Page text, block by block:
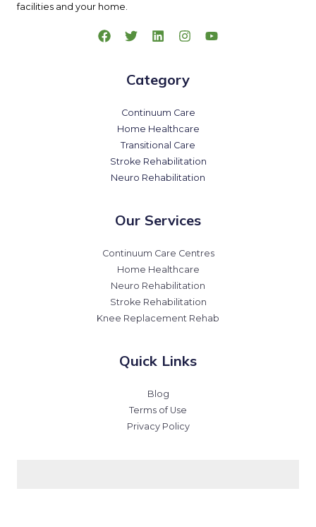
facilities and your home.
Category
Continuum Care
Home Healthcare
Transitional Care
Stroke Rehabilitation
Neuro Rehabilitation
Our Services
Continuum Care Centres
Home Healthcare
Neuro Rehabilitation
Stroke Rehabilitation
Knee Replacement Rehab
Quick Links
Blog
Terms of Use
Privacy Policy